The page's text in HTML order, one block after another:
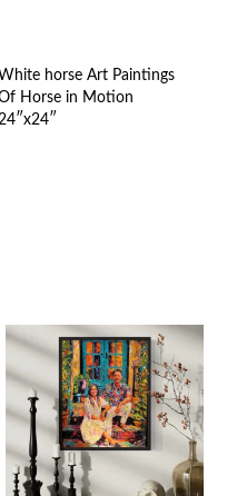
White horse Art Paintings
Horse in Motion